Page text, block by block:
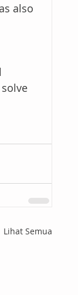
also
Lihat Semua